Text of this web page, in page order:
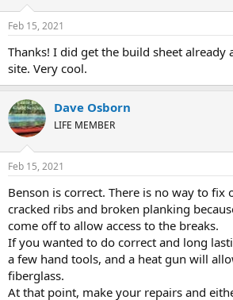
Feb 15, 2021
Thanks! I did get the build sheet already
site. Very cool.
Dave Osborn
LIFE MEMBER
Feb 15, 2021
Benson is correct. There is no way to fix
cracked ribs and broken planking
come off to allow access to the breaks.
If you wanted to do correct and long
a few hand tools, and a heat gun will
fiberglass.
At that point, make your repairs and